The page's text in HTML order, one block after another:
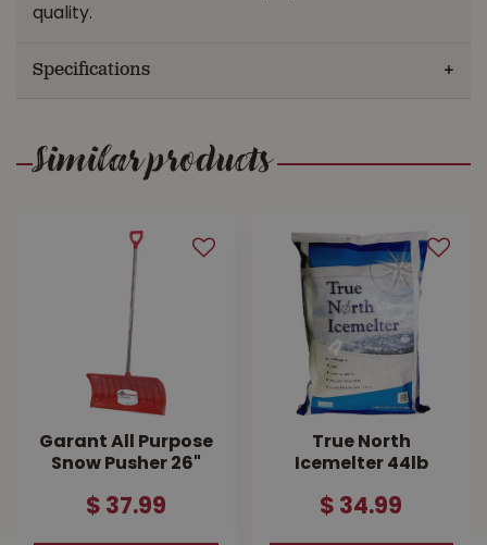
quality.
Specifications
Similar products
Garant All Purpose
Snow Pusher 26"
$ 37.99
True North
Icemelter 44lb
$ 34.99